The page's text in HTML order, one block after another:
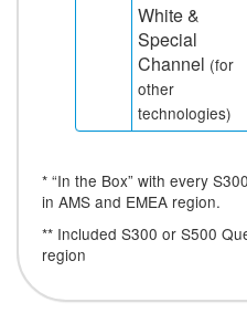
White &
Special
Channel (for
other
technologies)
* “In the Box” with every
in AMS and EMEA region.
** Included S300 or S500
region